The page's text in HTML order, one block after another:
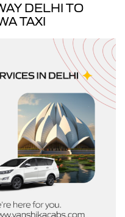
DELHI TO
TAXI